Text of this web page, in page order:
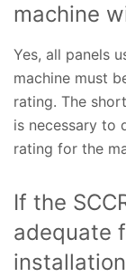
machine
Yes, all panels
machine must
rating. The
is necessary to
rating for the
If the
adequate